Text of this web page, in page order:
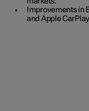
Improvements in
and Apple